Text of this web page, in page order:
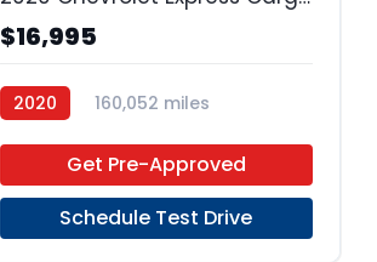
$16,995
2020
160,052 miles
Get Pre-Approved
Schedule Test Drive